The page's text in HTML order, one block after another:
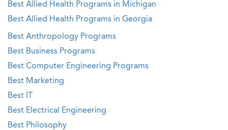
Best Allied Health Programs in Michigan
Best Allied Health Programs in Georgia
Best Anthropology Programs
Best Business Programs
Best Computer Engineering Programs
Best Marketing
Best IT
Best Electrical Engineering
Best Philosophy